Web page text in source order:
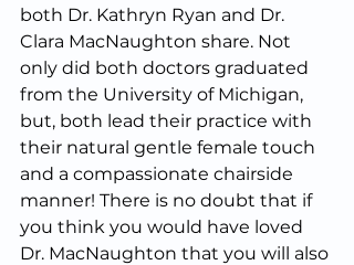
both Dr. Kathryn Ryan and Dr.
Clara MacNaughton share. Not
only did both doctors graduated
from the University of Michigan,
but, both lead their practice with
their natural gentle female touch
and a compassionate chairside
manner! There is no doubt that if
you think you would have loved
Dr. MacNaughton that you will also